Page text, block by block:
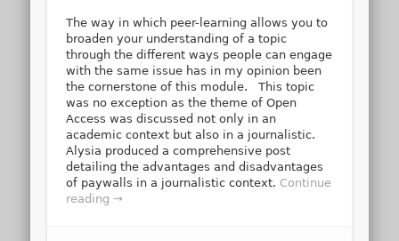
The way in which peer-learning allows you to
broaden your understanding of a topic
through the different ways people can engage
with the same issue has in my opinion been
the cornerstone of this module. This topic
was no exception as the theme of Open
Access was discussed not only in an
academic context but also in a journalistic.
Alysia produced a comprehensive post
detailing the advantages and disadvantages
of paywalls in a journalistic context. Continue
reading →